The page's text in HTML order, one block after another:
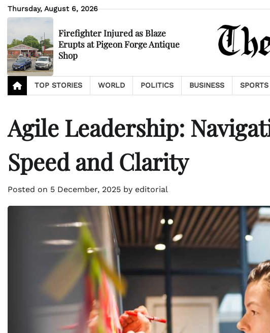
Skip
to
Thursday, August 6, 2026
Firefighter Injured as Blaze
Erupts at Pigeon Forge Antique
Shop
TOP STORIES WORLD POLITICS BUSINESS SPORTS
Agile Leadership:
Speed and Clarity
Posted on 5 December, 2025 by editorial